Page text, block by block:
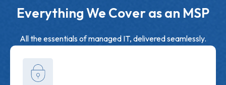
Everything We Cover as an MSP
All the essentials of managed IT, delivered seamlessly.